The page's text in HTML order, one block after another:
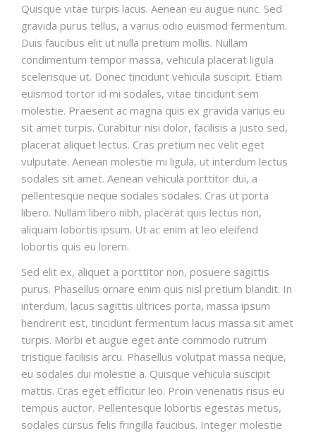
Quisque vitae turpis lacus. Aenean eu augue nunc. Sed
gravida purus tellus, a varius odio euismod fermentum.
Duis faucibus elit ut nulla pretium mollis. Nullam
condimentum tempor massa, vehicula placerat ligula
scelerisque ut. Donec tincidunt vehicula suscipit. Etiam
euismod tortor id mi sodales, vitae tincidunt sem
molestie. Praesent ac magna quis ex gravida varius eu
sit amet turpis. Curabitur nisi dolor, facilisis a justo sed,
placerat aliquet lectus. Cras pretium nec velit eget
vulputate. Aenean molestie mi ligula, ut interdum lectus
sodales sit amet. Aenean vehicula porttitor dui, a
pellentesque neque sodales sodales. Cras ut porta
libero. Nullam libero nibh, placerat quis lectus non,
aliquam lobortis ipsum. Ut ac enim at leo eleifend
lobortis quis eu lorem.
Sed elit ex, aliquet a porttitor non, posuere sagittis
purus. Phasellus ornare enim quis nisl pretium blandit. In
interdum, lacus sagittis ultrices porta, massa ipsum
hendrerit est, tincidunt fermentum lacus massa sit amet
turpis. Morbi et augue eget ante commodo rutrum
tristique facilisis arcu. Phasellus volutpat massa neque,
eu sodales dui molestie a. Quisque vehicula suscipit
mattis. Cras eget efficitur leo. Proin venenatis risus eu
tempus auctor. Pellentesque lobortis egestas metus,
sodales cursus felis fringilla faucibus. Integer molestie